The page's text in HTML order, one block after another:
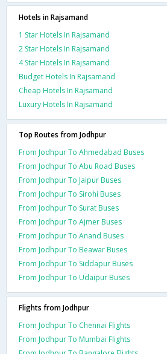
Hotels in Rajsamand
1 Star Hotels In Rajsamand
2 Star Hotels In Rajsamand
4 Star Hotels In Rajsamand
Budget Hotels In Rajsamand
Cheap Hotels In Rajsamand
Luxury Hotels In Rajsamand
Top Routes from Jodhpur
From Jodhpur To Ahmedabad Buses
From Jodhpur To Abu Road Buses
From Jodhpur To Jaipur Buses
From Jodhpur To Sirohi Buses
From Jodhpur To Surat Buses
From Jodhpur To Ajmer Buses
From Jodhpur To Anand Buses
From Jodhpur To Beawar Buses
From Jodhpur To Siddapur Buses
From Jodhpur To Udaipur Buses
Flights from Jodhpur
From Jodhpur To Chennai Flights
From Jodhpur To Mumbai Flights